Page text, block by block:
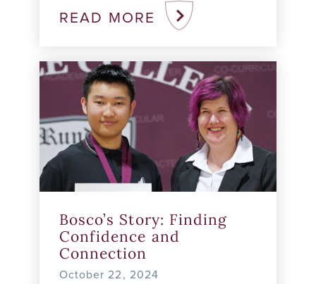
| 4–12 The Academy program meets the
needs of students ...
READ MORE
Bosco’s Story: Finding
Confidence and
Connection
October 22, 2024